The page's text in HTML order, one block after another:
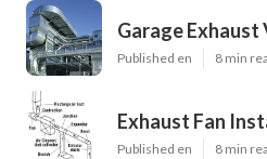
Garage
Published en 8 min
Exhaust Fan
Published en 8 min